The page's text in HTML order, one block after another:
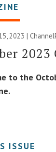
2023 |
to the
ISSUE